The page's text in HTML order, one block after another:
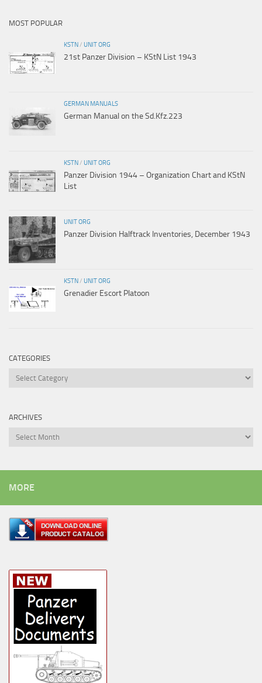
MOST POPULAR
KSTN/ UNIT ORG
21st Panzer Division – KStN List 1943
GERMAN MANUALS
German Manual on the Sd.Kfz.223
KSTN/ UNIT ORG
Panzer Division 1944 – Organization Chart and KStN
List
UNIT ORG
Panzer Division Halftrack Inventories, December 1943
KSTN/ UNIT ORG
Grenadier Escort Platoon
CATEGORIES
Categories
ARCHIVES
Archives
MORE